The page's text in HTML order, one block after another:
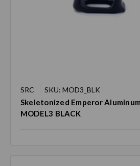
SRC SKU: MOD3_BLK
Skeletonized Emperor
MODEL3 BLACK